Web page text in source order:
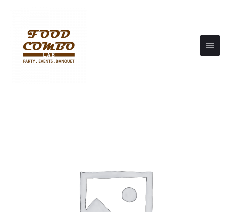
Main